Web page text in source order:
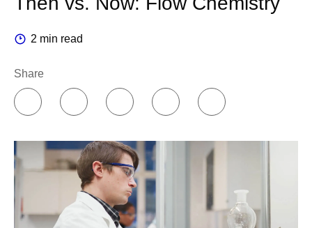
2 min read
Share